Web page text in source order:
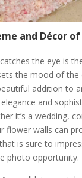
and Décor of
the eye is
the mood of the
addition to
and
it’s a wedding,
flower walls can
is sure to
photo opportunity.